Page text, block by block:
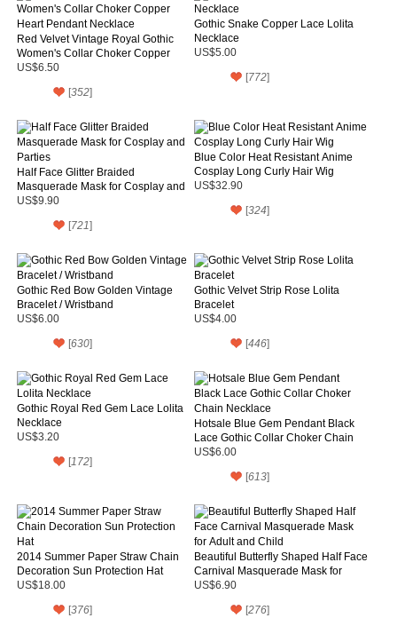
Red Velvet Vintage Royal Gothic
Women's Collar Choker Copper
Heart Pendant Necklace
US$6.50
[352]
Gothic Snake Copper Lace Lolita
Necklace
US$5.00
[772]
Half Face Glitter Braided
Masquerade Mask for Cosplay and
Parties
US$9.90
[721]
Blue Color Heat Resistant Anime
Cosplay Long Curly Hair Wig
US$32.90
[324]
Gothic Red Bow Golden Vintage
Bracelet / Wristband
US$6.00
[630]
Gothic Velvet Strip Rose Lolita
Bracelet
US$4.00
[446]
Gothic Royal Red Gem Lace Lolita
Necklace
US$3.20
[172]
Hotsale Blue Gem Pendant Black
Lace Gothic Collar Choker Chain
Necklace
US$6.00
[613]
2014 Summer Paper Straw Chain
Decoration Sun Protection Hat
US$18.00
[376]
Beautiful Butterfly Shaped Half Face
Carnival Masquerade Mask for
Adult and Child
US$6.90
[276]